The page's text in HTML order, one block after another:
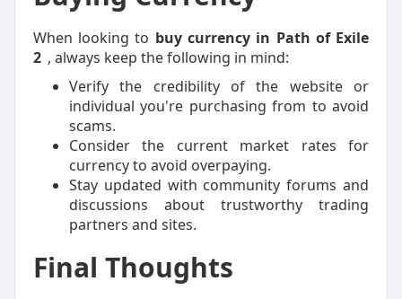
When looking to buy currency in Path of Exile
2 , always keep the following in mind:
Verify the credibility of the website or
individual you're purchasing from to avoid
scams.
Consider the current market rates for
currency to avoid overpaying.
Stay updated with community forums and
discussions about trustworthy trading
partners and sites.
Final Thoughts